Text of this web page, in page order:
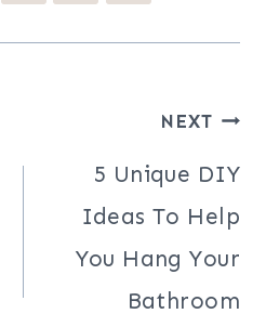
NEXT
5 Unique DIY
Ideas To Help
You Hang Your
Bathroom